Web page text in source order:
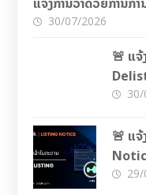
ແຈ້ງການວ່າດ້ວຍການກ
30/07/2026
🚨 ແ
🚨 ແ